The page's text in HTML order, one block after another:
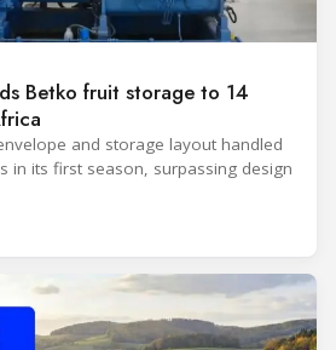
Betko fruit storage to 14
and storage layout handled
in its first season, surpassing design